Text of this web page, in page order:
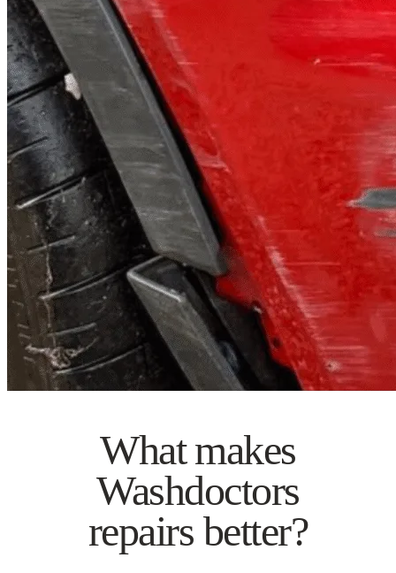
What makes
Washdoctors
repairs better?